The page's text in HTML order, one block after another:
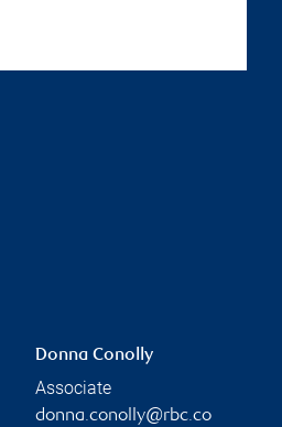
Donna Conolly
Associate
donna.conolly@rbc.co